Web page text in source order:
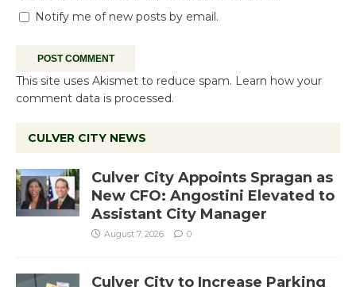
Notify me of new posts by email.
This site uses Akismet to reduce spam. Learn how your
comment data is processed.
CULVER CITY NEWS
Culver City Appoints Spragan as
New CFO: Angostini Elevated to
Assistant City Manager
August 7, 2026 0
Culver City to Increase Parking